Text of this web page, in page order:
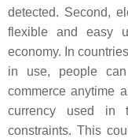
detected. Second,
flexible and easy
economy. In
in use, people
commerce anytime
currency used in
constraints. This